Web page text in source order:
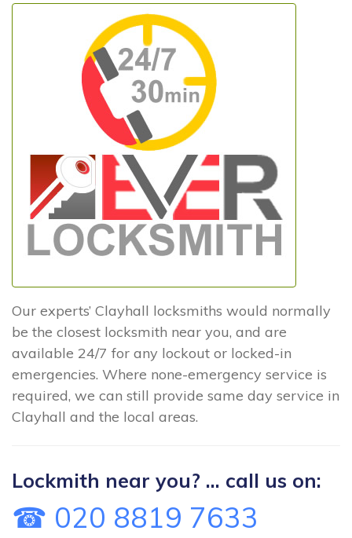
Our experts’ Clayhall locksmiths would normally
be the closest locksmith near you, and are
available 24/7 for any lockout or locked-in
emergencies. Where none-emergency service is
required, we can still provide same day service in
Clayhall and the local areas.
Lockmith near you? ... call us on:
☎ 020 8819 7633